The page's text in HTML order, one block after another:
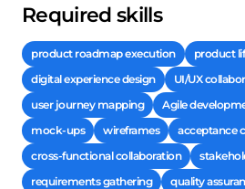
Required skills
product roadmap execution
product
digital experience design
UI/UX
user journey mapping
Agile
mock-ups
wireframes
acceptance
cross-functional collaboration
requirements gathering
quality